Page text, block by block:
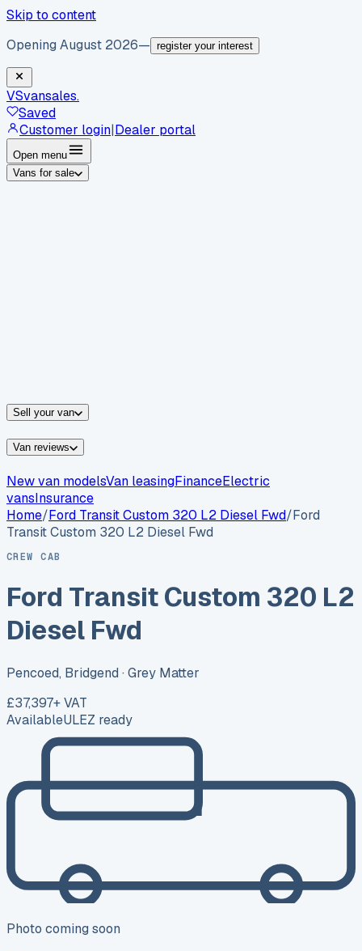
Skip to content
Opening August 2026— register your interest
VSvansales.
Saved
Customer login|Dealer portal
Open menu
Vans for sale
Sell your van
Van reviews
New van modelsVan leasingFinanceElectric
vansInsurance
Home/Ford Transit Custom 320 L2 Diesel Fwd/Ford
Transit Custom 320 L2 Diesel Fwd
CREW CAB
Ford Transit Custom 320 L2
Diesel Fwd
Pencoed, Bridgend · Grey Matter
£37,397+ VAT
AvailableULEZ ready
Photo coming soon